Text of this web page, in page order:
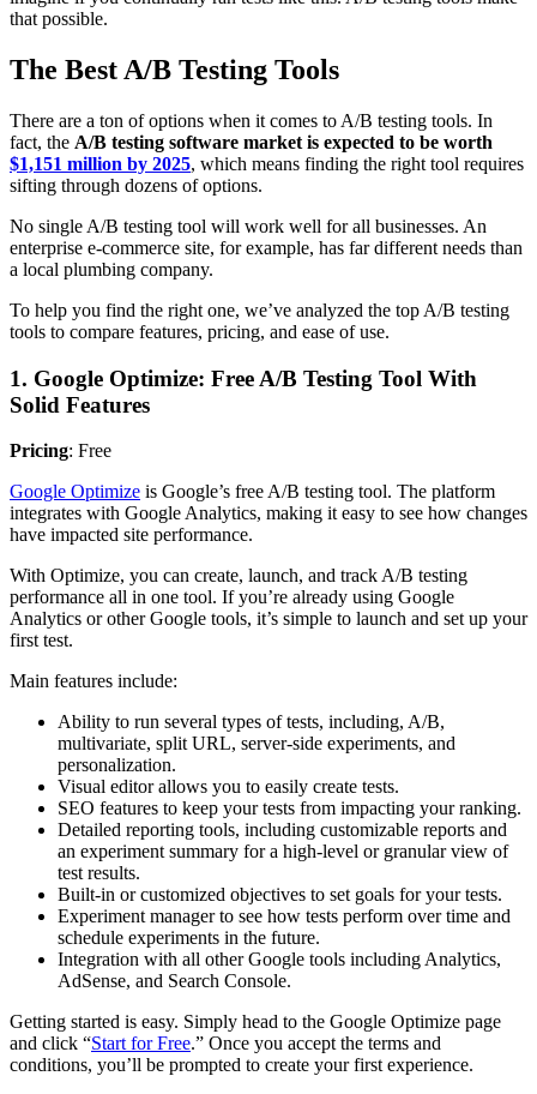
that possible.
The Best A/B Testing Tools
There are a ton of options when it comes to A/B testing tools. In
fact, the A/B testing software market is expected to be worth
$1,151 million by 2025, which means finding the right tool requires
sifting through dozens of options.
No single A/B testing tool will work well for all businesses. An
enterprise e-commerce site, for example, has far different needs than
a local plumbing company.
To help you find the right one, we’ve analyzed the top A/B testing
tools to compare features, pricing, and ease of use.
1. Google Optimize: Free A/B Testing Tool With
Solid Features
Pricing: Free
Google Optimize is Google’s free A/B testing tool. The platform
integrates with Google Analytics, making it easy to see how changes
have impacted site performance.
With Optimize, you can create, launch, and track A/B testing
performance all in one tool. If you’re already using Google
Analytics or other Google tools, it’s simple to launch and set up your
first test.
Main features include:
Ability to run several types of tests, including, A/B,
multivariate, split URL, server-side experiments, and
personalization.
Visual editor allows you to easily create tests.
SEO features to keep your tests from impacting your ranking.
Detailed reporting tools, including customizable reports and
an experiment summary for a high-level or granular view of
test results.
Built-in or customized objectives to set goals for your tests.
Experiment manager to see how tests perform over time and
schedule experiments in the future.
Integration with all other Google tools including Analytics,
AdSense, and Search Console.
Getting started is easy. Simply head to the Google Optimize page
and click “Start for Free.” Once you accept the terms and
conditions, you’ll be prompted to create your first experience.